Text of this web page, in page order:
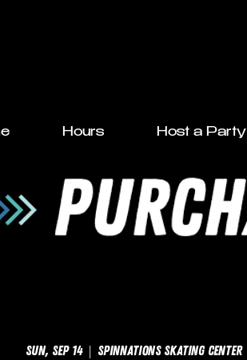
Hours Host a Party
Sun, Sep 14
  |
SpinNations Skating Center